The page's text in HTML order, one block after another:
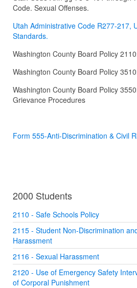
Code. Sexual Offenses.
Utah Administrative Code R277-217,
Standards.
Washington County Board Policy
Washington County Board Policy
Washington County Board Policy
Grievance Procedures
Form 555-Anti-Discrimination & Civil
2000 Students
2110 - Safe Schools Policy
2115 - Student Non-Discrimination
Harassment
2116 - Sexual Harassment
2120 - Use of Emergency Safety
of Corporal Punishment